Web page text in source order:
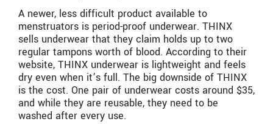
A newer, less difficult product available to
menstruators is period-proof underwear. THINX
sells underwear that they claim holds up to two
regular tampons worth of blood. According to their
website, THINX underwear is lightweight and feels
dry even when it’s full. The big downside of THINX
is the cost. One pair of underwear costs around $35,
and while they are reusable, they need to be
washed after every use.